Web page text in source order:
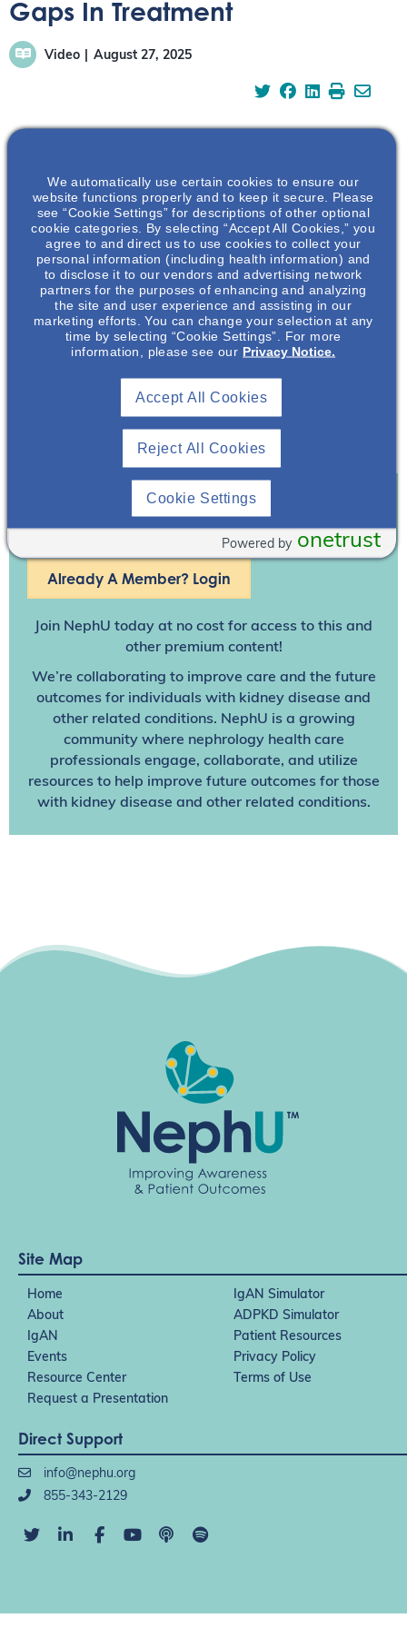
Gaps In Treatment
Video August 27, 2025
Examine gaps in the current IgAN treatment landscape
with Dr Colbert.
https://vimeo.com/1113696102?share=copy
Learn more about the evolving clinical approach to IgAN:
Join To View
Already A Member? Login
Join NephU today at no cost for access to this and
other premium content!
We’re collaborating to improve care and the future
outcomes for individuals with kidney disease and
other related conditions. NephU is a growing
community where nephrology health care
professionals engage, collaborate, and utilize
resources to help improve future outcomes for those
with kidney disease and other related conditions.
Site Map
Home
IgAN Simulator
About
ADPKD Simulator
IgAN
Patient Resources
Events
Privacy Policy
Resource Center
Terms of Use
Request a Presentation
Direct Support
info@nephu.org
855-343-2129
We automatically use certain cookies to ensure our
website functions properly and to keep it secure. Please
see “Cookie Settings” for descriptions of other optional
cookie categories. By selecting “Accept All Cookies,” you
agree to and direct us to use cookies to collect your
personal information (including health information) and
to disclose it to our vendors and advertising network
partners for the purposes of enhancing and analyzing
the site and user experience and assisting in our
marketing efforts. You can change your selection at any
time by selecting “Cookie Settings”. For more
information, please see our Privacy Notice.
Reject All Cookies
Accept All Cookies
Cookie Settings
onetrust
Powered by